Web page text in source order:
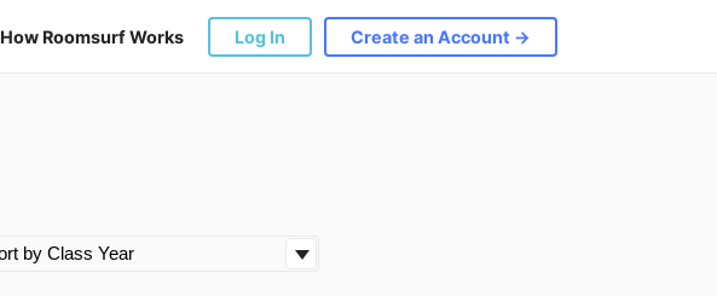
How Roomsurf Works Log In Create an Account →